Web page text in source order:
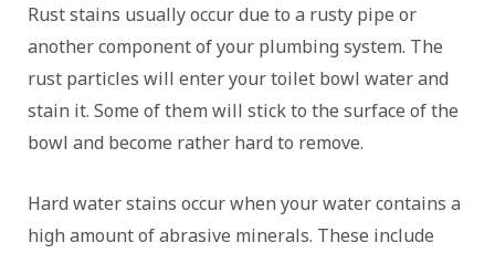
Rust stains usually occur due to a rusty pipe or
another component of your plumbing system. The
rust particles will enter your toilet bowl water and
stain it. Some of them will stick to the surface of the
bowl and become rather hard to remove.
Hard water stains occur when your water contains a
high amount of abrasive minerals. These include